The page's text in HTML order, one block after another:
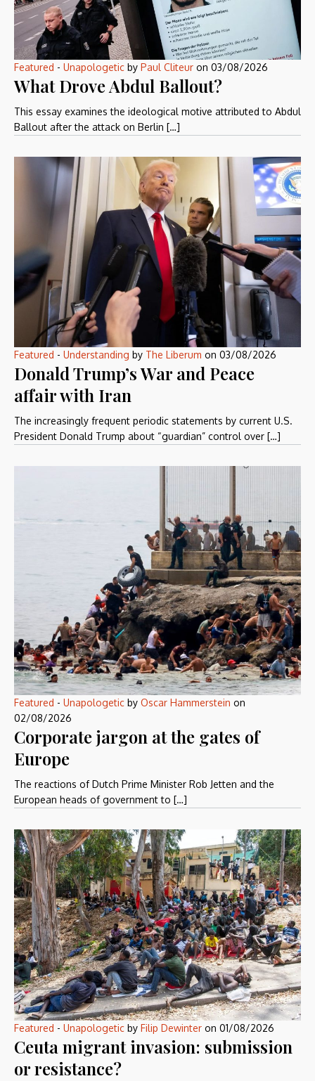
Featured - Unapologetic by Paul Cliteur on 03/08/2026
What Drove Abdul Ballout?
This essay examines the ideological motive attributed to Abdul
Ballout after the attack on Berlin […]
Featured - Understanding by The Liberum on 03/08/2026
Donald Trump’s War and Peace
affair with Iran
The increasingly frequent periodic statements by current U.S.
President Donald Trump about “guardian” control over […]
Featured - Unapologetic by Oscar Hammerstein on
02/08/2026
Corporate jargon at the gates of
Europe
The reactions of Dutch Prime Minister Rob Jetten and the
European heads of government to […]
Featured - Unapologetic by Filip Dewinter on 01/08/2026
Ceuta migrant invasion: submission
or resistance?